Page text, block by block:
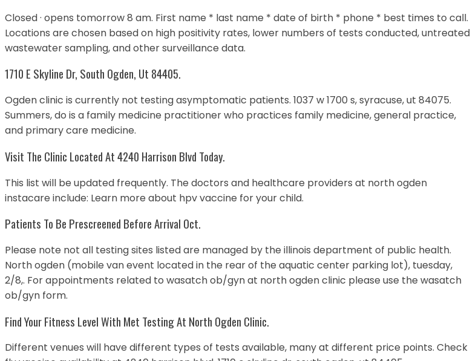
Closed · opens tomorrow 8 am. First name * last name * date of birth * phone * best times to call.
Locations are chosen based on high positivity rates, lower numbers of tests conducted, untreated
wastewater sampling, and other surveillance data.
1710 E Skyline Dr, South Ogden, Ut 84405.
Ogden clinic is currently not testing asymptomatic patients. 1037 w 1700 s, syracuse, ut 84075.
Summers, do is a family medicine practitioner who practices family medicine, general practice,
and primary care medicine.
Visit The Clinic Located At 4240 Harrison Blvd Today.
This list will be updated frequently. The doctors and healthcare providers at north ogden
instacare include: Learn more about hpv vaccine for your child.
Patients To Be Prescreened Before Arrival Oct.
Please note not all testing sites listed are managed by the illinois department of public health.
North ogden (mobile van event located in the rear of the aquatic center parking lot), tuesday,
2/8,. For appointments related to wasatch ob/gyn at north ogden clinic please use the wasatch
ob/gyn form.
Find Your Fitness Level With Met Testing At North Ogden Clinic.
Different venues will have different types of tests available, many at different price points. Check